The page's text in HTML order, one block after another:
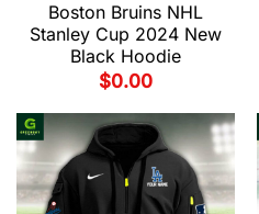
Boston Bruins NHL
Stanley Cup 2024 New
Black Hoodie
$0.00